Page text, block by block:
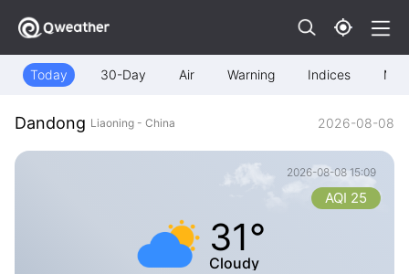
Today 30-Day Air Warning Indices Map
Dandong Liaoning - China 2026-08-08
2026-08-08 15:09
31°
Cloudy
AQI 25